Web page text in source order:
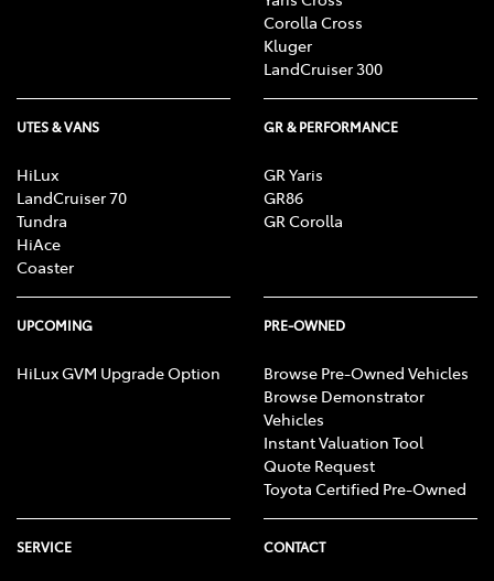
R, Alarm, Parking Lights, Headlights R, Indicators
R, Tail Lights R, Check Transaxle "Park"
Mechanism, Fog Lights, Reversing Lights, Screen
Corolla Cross
Kluger
LandCruiser 300
UTES & VANS
HiLux
LandCruiser 70
Tundra
HiAce
Coaster
GR & PERFORMANCE
GR Yaris
GR86
GR Corolla
UPCOMING
HiLux GVM Upgrade Option
PRE-OWNED
Browse Pre-Owned Vehicles
Browse Demonstrator
Vehicles
Instant Valuation Tool
Quote Request
Toyota Certified Pre-Owned
SERVICE CONTACT